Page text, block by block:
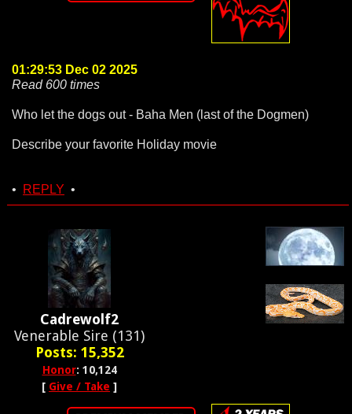
01:29:53 Dec 02 2025
Read 600 times
Who let the dogs out - Baha Men (last of the Dogmen)
Describe your favorite Holiday movie
• REPLY •
Cadrewolf2
Venerable Sire (131)
Posts: 15,352
Honor: 10,124
[ Give / Take ]